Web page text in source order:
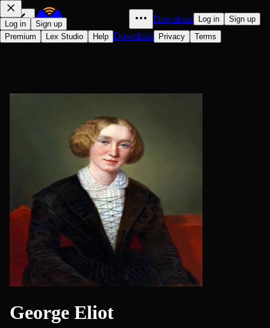
Download Log in Sign up
Log in
Sign up
Premium
Lex Studio Help Download Privacy Terms
George Eliot